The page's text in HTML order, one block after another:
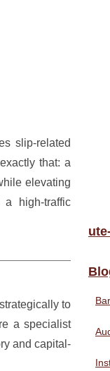
slip-related
that: a
elevating
high-traffic
to
a specialist
and capital-